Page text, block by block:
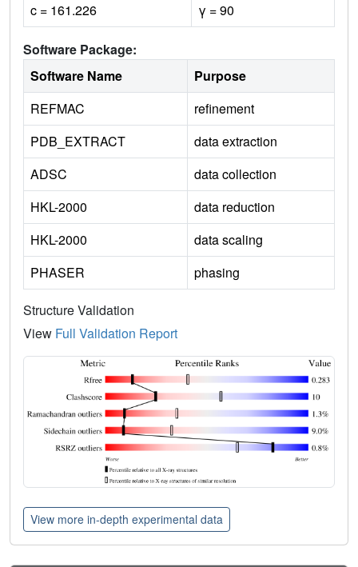
c = 161.226
γ = 90
Software Package:
Software Name
Purpose
REFMAC
refinement
PDB_EXTRACT
data extraction
ADSC
data collection
HKL-2000
data reduction
HKL-2000
data scaling
PHASER
phasing
Structure Validation
View Full Validation Report
View more in-depth experimental data